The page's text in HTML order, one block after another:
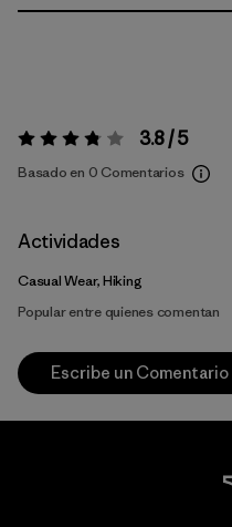
Valoración:3.8 / 5 3.8 / 5
Basado en 0 Comentarios
Actividades
Casual Wear, Hiking
Popular entre quienes comentan
Escribe un Comentario